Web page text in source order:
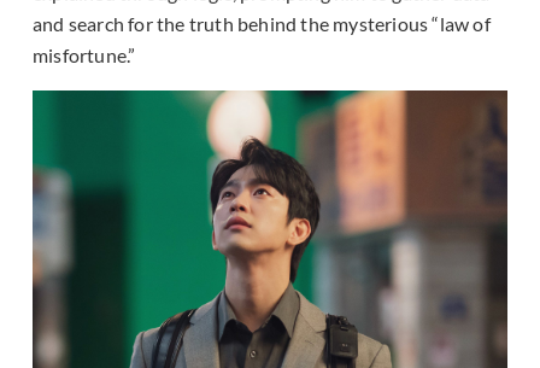
and search for the truth behind the mysterious “law of
misfortune.”